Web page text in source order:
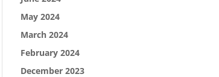
May 2024
March 2024
February 2024
December 2023